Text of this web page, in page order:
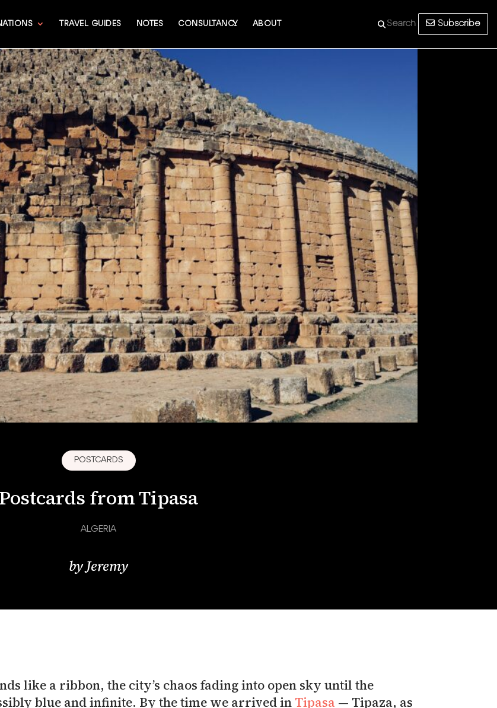
TRAVEL GUIDES NOTES CONSULTANCY ABOUT Subscribe
POSTCARDS
Postcards from Tipasa
ALGERIA
byJeremy
like a ribbon, the city’s chaos fading into open sky until the
blue and infinite. By the time we arrived in Tipasa — Tipaza, as